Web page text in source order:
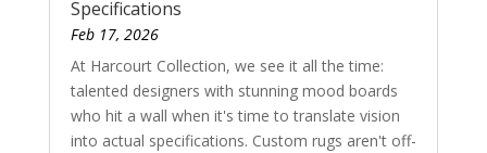
Specifications
Feb 17, 2026
At Harcourt Collection, we see it all the time:
talented designers with stunning mood boards
who hit a wall when it's time to translate vision
into actual specifications. Custom rugs aren't off-